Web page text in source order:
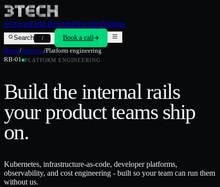
ServicesField ReportsPrinciplesWriting
Search / Book a call
Home/Services/Platform engineering
RB-01 PLATFORM ENGINEERING
Build the internal rails
your product teams ship
on.
Kubernetes, infrastructure-as-code, developer platforms,
observability, and cost engineering - built so your team can run them
without us.